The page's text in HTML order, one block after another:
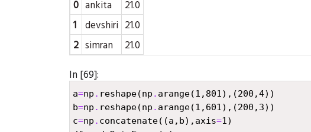
0 ankita
21.0
1 devshiri 21.0
2 simran
21.0
In [69]:
a=np . reshape(np . arange(1 , 801),(200 ,4))
b=np . reshape(np . arange(1 , 601),(200 , 3))
c=np . concatenate((a , b), axis=1)